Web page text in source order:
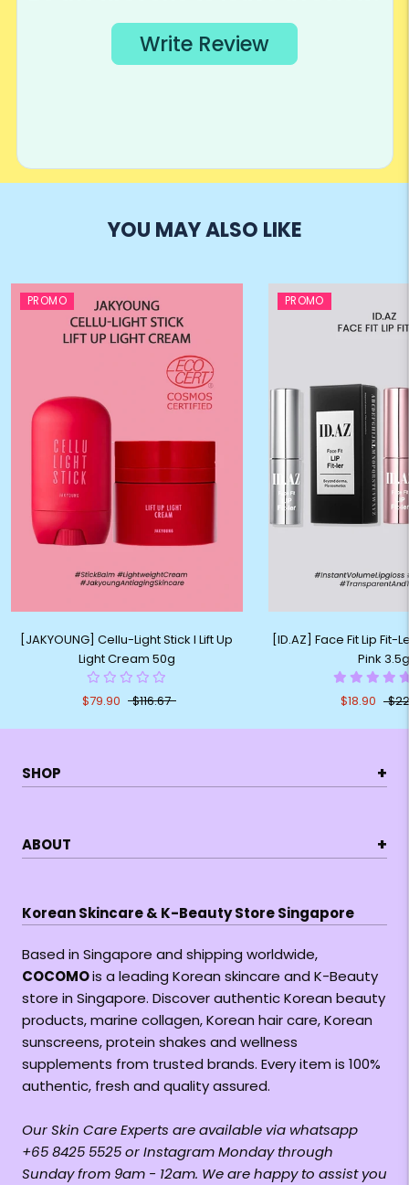
YOU MAY ALSO LIKE
PROMO
[JAKYOUNG] Cellu-Light Stick I Lift Up
Light Cream 50g
$79.90 $116.67
PROMO
[ID.AZ] Face Fit Lip Fit-
Pink
$18.90
SHOP +
ABOUT +
Korean Skincare & K-Beauty Store Singapore
Based in Singapore and shipping worldwide,
COCOMOis a leading Korean skincare and K-Beauty
store in Singapore. Discover authentic Korean beauty
products, marine collagen, Korean hair care, Korean
sunscreens, protein shakes and wellness
supplements from trusted brands. Every item is 100%
authentic, fresh and quality assured.
Our Skin Care Experts are available via whatsapp
+65 8425 5525 or Instagram Monday through
Sunday from 9am - 12am. We are happy to assist you